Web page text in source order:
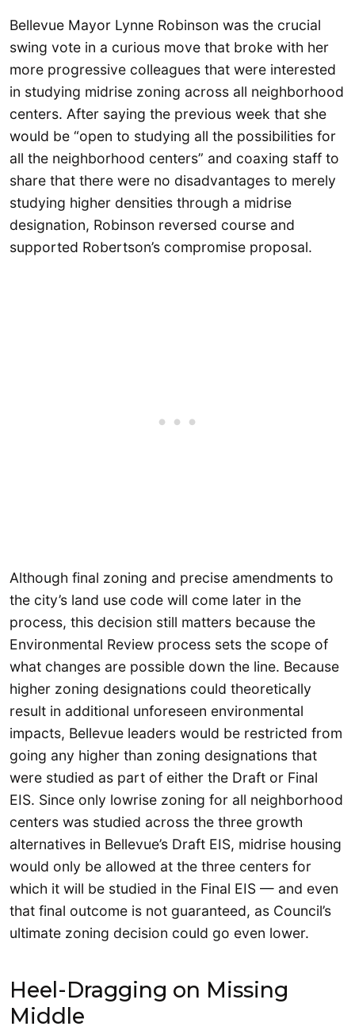
Bellevue Mayor Lynne Robinson was the crucial
swing vote in a curious move that broke with her
more progressive colleagues that were interested
in studying midrise zoning across all neighborhood
centers. After saying the previous week that she
would be “open to studying all the possibilities for
all the neighborhood centers” and coaxing staff to
share that there were no disadvantages to merely
studying higher densities through a midrise
designation, Robinson reversed course and
supported Robertson’s compromise proposal.
Although final zoning and precise amendments to
the city’s land use code will come later in the
process, this decision still matters because the
Environmental Review process sets the scope of
what changes are possible down the line. Because
higher zoning designations could theoretically
result in additional unforeseen environmental
impacts, Bellevue leaders would be restricted from
going any higher than zoning designations that
were studied as part of either the Draft or Final
EIS. Since only lowrise zoning for all neighborhood
centers was studied across the three growth
alternatives in Bellevue’s Draft EIS, midrise housing
would only be allowed at the three centers for
which it will be studied in the Final EIS — and even
that final outcome is not guaranteed, as Council’s
ultimate zoning decision could go even lower.
Heel-Dragging on Missing
Middle